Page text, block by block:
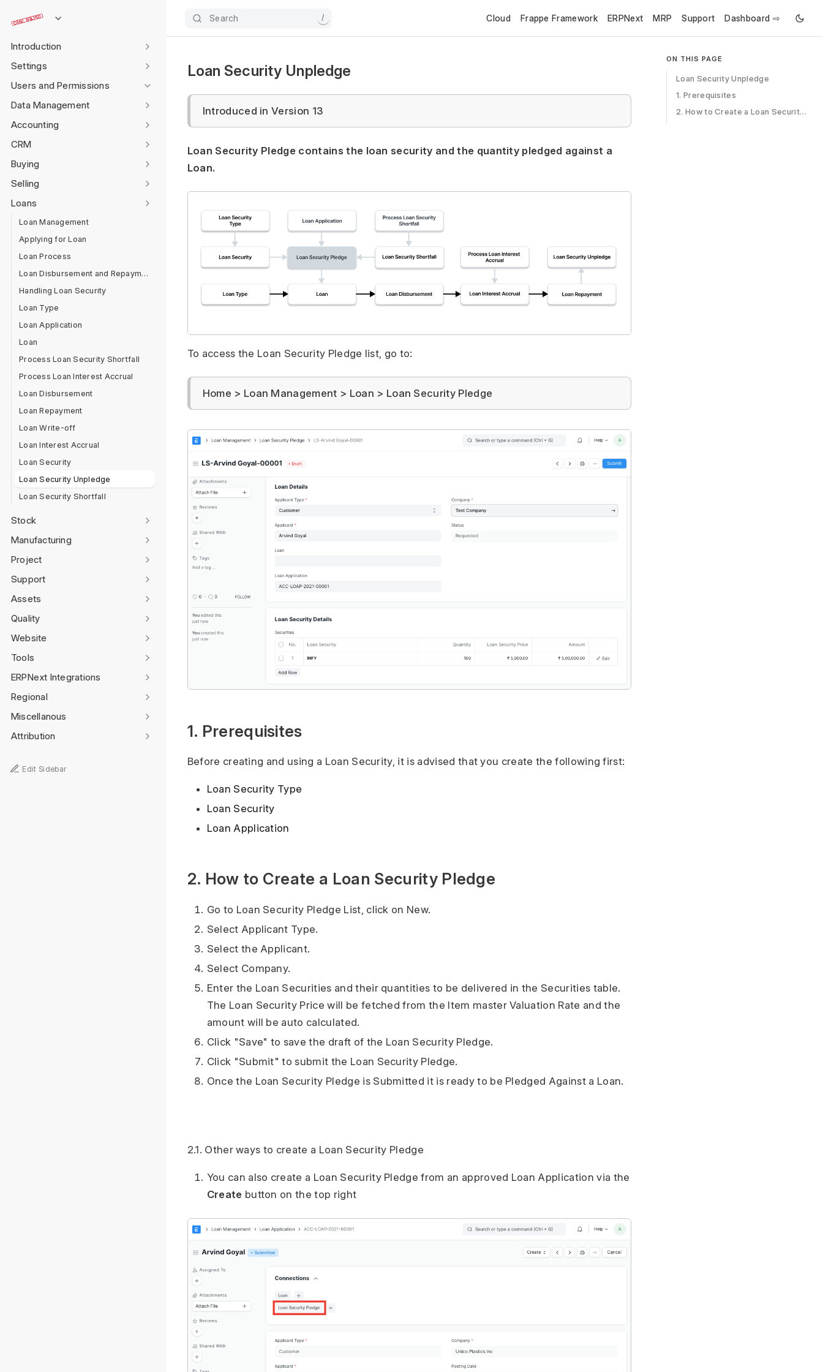
Search / Cloud Frappe Framework ERPNext MRP Support Dashboard ⇨
Introduction
Settings
Users and Permissions
Data Management
Accounting
CRM
Buying
Selling
Loans
Loan Management
Applying for Loan
Loan Process
Loan Disbursement and Repayment
Handling Loan Security
Loan Type
Loan Application
Loan
Process Loan Security Shortfall
Process Loan Interest Accrual
Loan Disbursement
Loan Repayment
Loan Write-off
Loan Interest Accrual
Loan Security
Loan Security Unpledge
Loan Security Shortfall
Stock
Manufacturing
Project
Support
Assets
Quality
Website
Tools
ERPNext Integrations
Regional
Miscellanous
Attribution
Edit Sidebar
Loan Security Unpledge
Introduced in Version 13
Loan Security Pledge contains the loan security and the quantity pledged against a
Loan.
To access the Loan Security Pledge list, go to:
Home > Loan Management > Loan > Loan Security Pledge
1. Prerequisites
Before creating and using a Loan Security, it is advised that you create the following first:
Loan Security Type
Loan Security
Loan Application
2. How to Create a Loan Security Pledge
Go to Loan Security Pledge List, click on New.
Select Applicant Type.
Select the Applicant.
Select Company.
Enter the Loan Securities and their quantities to be delivered in the Securities table.
The Loan Security Price will be fetched from the Item master Valuation Rate and the
amount will be auto calculated.
Click "Save" to save the draft of the Loan Security Pledge.
Click "Submit" to submit the Loan Security Pledge.
Once the Loan Security Pledge is Submitted it is ready to be Pledged Against a Loan.
2.1. Other ways to create a Loan Security Pledge
You can also create a Loan Security Pledge from an approved Loan Application via the
Create button on the top right
ON THIS PAGE
Loan Security Unpledge
1. Prerequisites
2. How to Create a Loan Security Pledge